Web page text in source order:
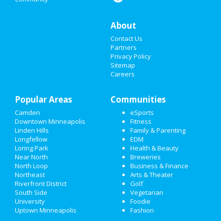
THINGS TO DO
SPORTS
FAMILY
RECREATION
TRAVEL
REAL ESTATE
About
Contact Us
Partners
Privacy Policy
Sitemap
Careers
Popular Areas
Camden
Downtown Minneapolis
Linden Hills
Longfellow
Loring Park
Near North
North Loop
Northeast
Riverfront District
South Side
University
Uptown Minneapolis
Communities
eSports
Fitness
Family & Parenting
EDM
Health & Beauty
Breweries
Business & Finance
Arts & Theater
Golf
Vegetarian
Foodie
Fashion